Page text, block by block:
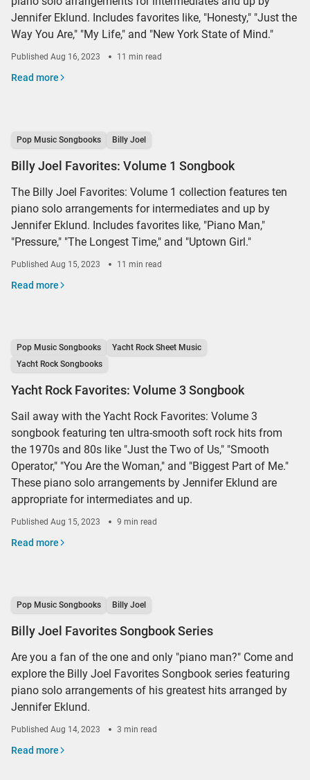
Jennifer Eklund. Includes favorites like, "Honesty," "Just the
Way You Are," "My Life," and "New York State of Mind."
Published Aug 16, 2023 11 min read
Read more
Pop Music Songbooks Billy Joel
Billy Joel Favorites: Volume 1 Songbook
The Billy Joel Favorites: Volume 1 collection features ten
piano solo arrangements for intermediates and up by
Jennifer Eklund. Includes favorites like, "Piano Man,"
"Pressure," "The Longest Time," and "Uptown Girl."
Published Aug 15, 2023 11 min read
Read more
Pop Music Songbooks
Yacht Rock Sheet Music
Yacht Rock Songbooks
Yacht Rock Favorites: Volume 3 Songbook
Sail away with the Yacht Rock Favorites: Volume 3
songbook featuring ten ultra-smooth soft rock hits from
the 1970s and 80s like "Just the Two of Us," "Smooth
Operator," "You Are the Woman," and "Biggest Part of Me."
These piano solo arrangements by Jennifer Eklund are
appropriate for intermediates and up.
Published Aug 15, 2023 9 min read
Read more
Pop Music Songbooks Billy Joel
Billy Joel Favorites Songbook Series
Are you a fan of the one and only "piano man?" Come and
explore the Billy Joel Favorites Songbook series featuring
piano solo arrangements of his greatest hits arranged by
Jennifer Eklund.
Published Aug 14, 2023 3 min read
Read more